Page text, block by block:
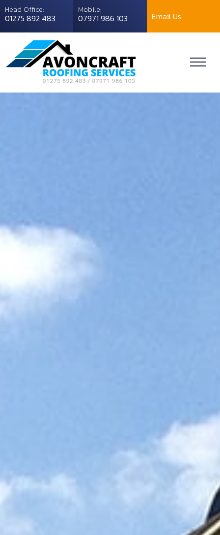
Head Office:
01275 892 483
Mobile:
07971 986 103 Email Us